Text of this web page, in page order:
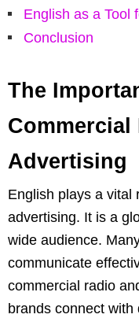
English as a Tool
Conclusion
The
Commercial
Advertising
English plays a vital
advertising. It is a
wide audience.
communicate
commercial radio
brands connect